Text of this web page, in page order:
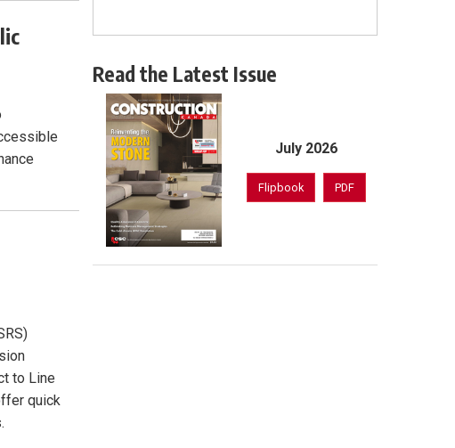
to Line
quick
Read the Latest Issue
July 2026
Flipbook PDF